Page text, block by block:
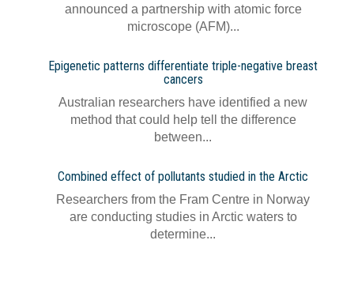
announced a partnership with atomic force
microscope (AFM)...
Epigenetic patterns differentiate triple-negative breast
cancers
Australian researchers have identified a new
method that could help tell the difference
between...
Combined effect of pollutants studied in the Arctic
Researchers from the Fram Centre in Norway
are conducting studies in Arctic waters to
determine...